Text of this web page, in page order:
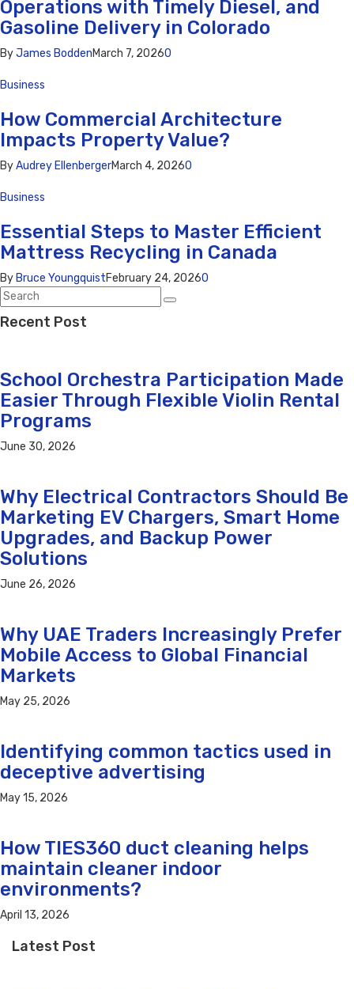
Operations with Timely Diesel, and
Gasoline Delivery in Colorado
ByJames BoddenMarch 7, 20260
Business
How Commercial Architecture
Impacts Property Value?
ByAudrey EllenbergerMarch 4, 20260
Business
Essential Steps to Master Efficient
Mattress Recycling in Canada
By Bruce YoungquistFebruary 24, 20260
Recent Post
School Orchestra Participation Made
Easier Through Flexible Violin Rental
Programs
June 30, 2026
Why Electrical Contractors Should Be
Marketing EV Chargers, Smart Home
Upgrades, and Backup Power
Solutions
June 26, 2026
Why UAE Traders Increasingly Prefer
Mobile Access to Global Financial
Markets
May 25, 2026
Identifying common tactics used in
deceptive advertising
May 15, 2026
How TIES360 duct cleaning helps
maintain cleaner indoor
environments?
April 13, 2026
Latest Post